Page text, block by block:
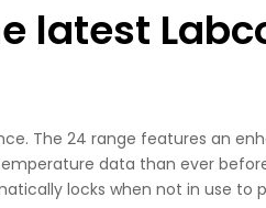
latest
The 24 range features an
data than ever
locks when not in use to